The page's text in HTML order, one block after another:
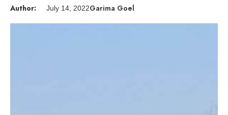
Author: July 14, 2022Garima Goel